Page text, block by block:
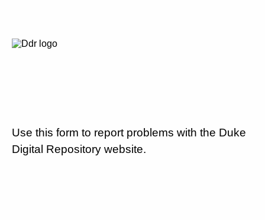
Use this form to report problems with the Duke
Digital Repository website.